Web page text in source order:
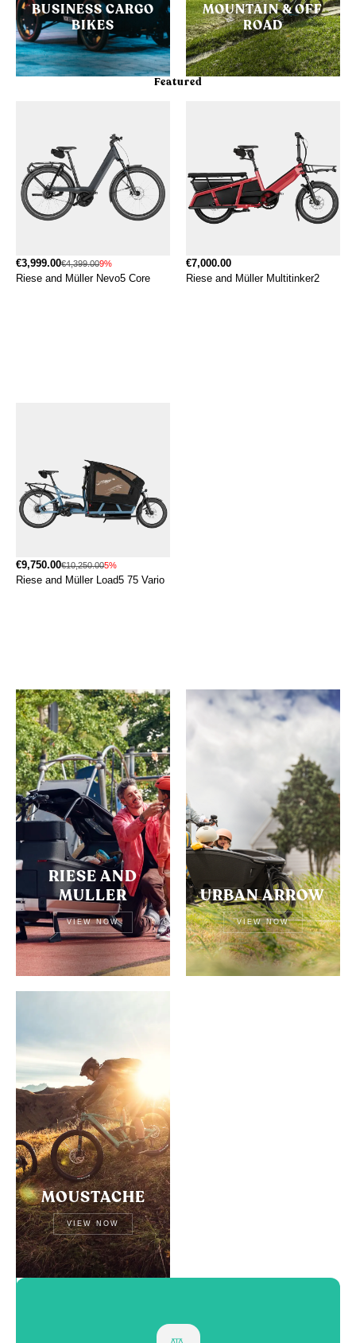
BUSINESS CARGO
BIKES
MOUNTAIN & OFF
ROAD
Featured
€3,999.00€4,399.009%
Riese and Müller Nevo5 Core
€7,000.00
Riese and Müller Multitinker2
€9,750.00€10,250.005%
Riese and Müller Load5 75 Vario
RIESE AND
MULLER
VIEW NOW
URBAN ARROW
VIEW NOW
MOUSTACHE
VIEW NOW